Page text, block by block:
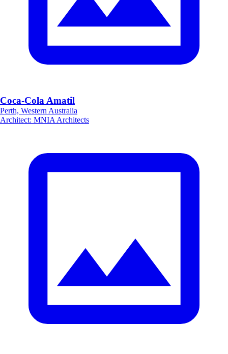
Coca-Cola Amatil
Perth, Western Australia
Architect: MNIA Architects